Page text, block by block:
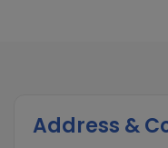
Address &